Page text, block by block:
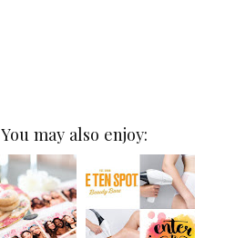
You may also enjoy: